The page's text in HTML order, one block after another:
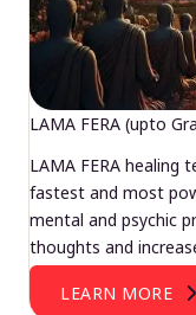
LAMA FERA (upto
LAMA FERA healing
fastest and most
mental and psychic
thoughts and
LEARN MORE